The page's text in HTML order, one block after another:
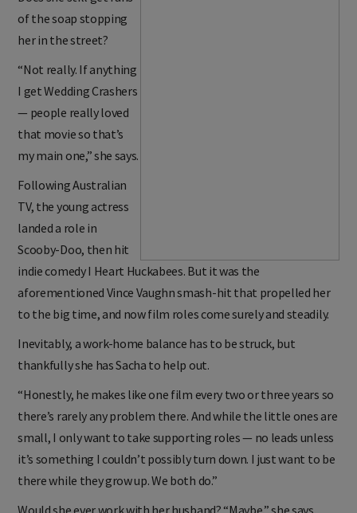
Does she still get fans
of the soap stopping
“Not really. If anything
I get Wedding Crashers
— people really loved
my main one,” she says.
Following Australian
TV, the young actress
Scooby-Doo, then hit
indie comedy I Heart Huckabees. But it was the
aforementioned Vince Vaughn smash-hit that propelled her
to the big time, and now film roles come surely and steadily.
Inevitably, a work-home balance has to be struck, but
thankfully she has Sacha to help out.
“Honestly, he makes like one film every two or three years so
there’s rarely any problem there. And while the little ones are
small, I only want to take supporting roles — no leads unless
it’s something I couldn’t possibly turn down. I just want to be
there while they grow up. We both do.”